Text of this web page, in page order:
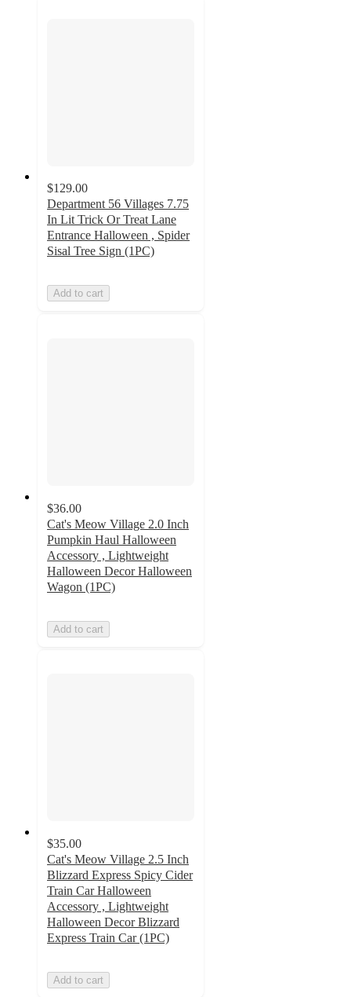
$129.00
Department 56 Villages 7.75
In Lit Trick Or Treat Lane
Entrance Halloween , Spider
Sisal Tree Sign (1PC)
Add to cart
$36.00
Cat's Meow Village 2.0 Inch
Pumpkin Haul Halloween
Accessory , Lightweight
Halloween Decor Halloween
Wagon (1PC)
Add to cart
$35.00
Cat's Meow Village 2.5 Inch
Blizzard Express Spicy Cider
Train Car Halloween
Accessory , Lightweight
Halloween Decor Blizzard
Express Train Car (1PC)
Add to cart